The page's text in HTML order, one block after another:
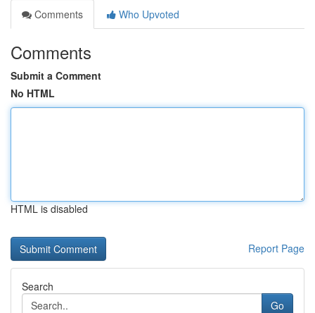
Comments
Who Upvoted
Comments
Submit a Comment
No HTML
HTML is disabled
Report Page
Search
Go